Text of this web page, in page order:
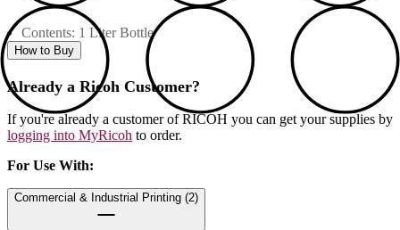
Contents: 1 Liter Bottle
How to Buy
Already a Ricoh Customer?
If you're already a customer of RICOH you can get your supplies by
logging into MyRicoh to order.
For Use With:
Commercial & Industrial Printing (2)